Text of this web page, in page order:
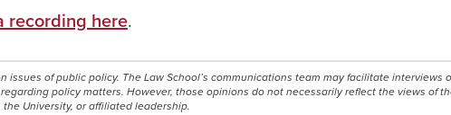
recording here.
of public policy. The Law School’s communications team may facilitate interviews
policy matters. However, those opinions do not necessarily reflect the views of
the University, or affiliated leadership.